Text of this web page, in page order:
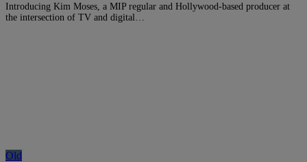
Introducing Kim Moses, a MIP regular and Hollywood-based producer at
the intersection of TV and digital…
Old